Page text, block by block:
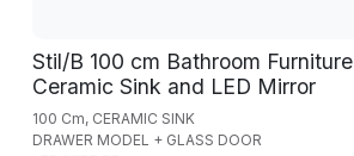
Stil/B 100 cm Bathroom
Ceramic Sink and LED Mirror
100 Cm, CERAMIC SINK
DRAWER MODEL + GLASS DOOR